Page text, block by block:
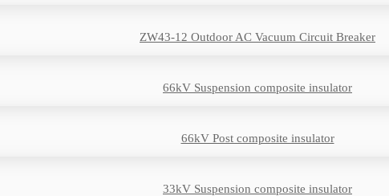
ZW43-12 Outdoor AC Vacuum Circuit Breaker
66kV Suspension composite insulator
66kV Post composite insulator
33kV Suspension composite insulator